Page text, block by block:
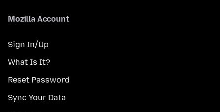
Mozilla Account
Sign In/Up
What Is It?
Reset Password
Sync Your Data